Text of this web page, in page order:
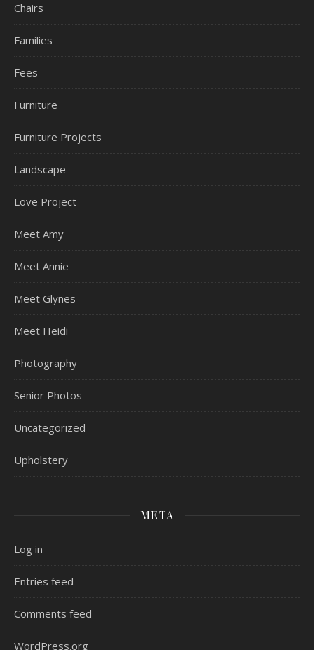
Chairs
Families
Fees
Furniture
Furniture Projects
Landscape
Love Project
Meet Amy
Meet Annie
Meet Glynes
Meet Heidi
Photography
Senior Photos
Uncategorized
Upholstery
META
Log in
Entries feed
Comments feed
WordPress.org